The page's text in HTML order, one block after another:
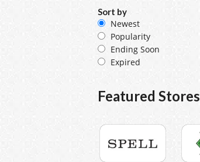
Sort by
Newest
Popularity
Ending Soon
Expired
Featured Stores